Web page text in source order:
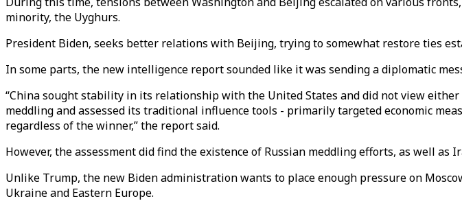
minority, the Uyghurs.
President Biden, seeks better relations with Beijing, trying to somewhat restore ties
In some parts, the new intelligence report sounded like it was sending a diplomatic
“China sought stability in its relationship with the United States and did not view
meddling and assessed its traditional influence tools - primarily targeted economic
regardless of the winner,” the report said.
However, the assessment did find the existence of Russian meddling efforts, as well as
Unlike Trump, the new Biden administration wants to place enough pressure on
Ukraine and Eastern Europe.